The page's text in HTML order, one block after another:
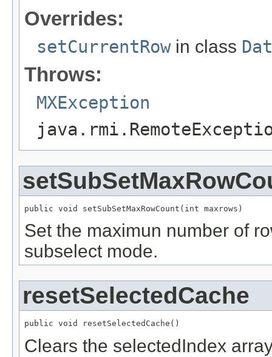
Overrides:
setCurrentRowin class
Throws:
MXException
public void setSubSetMaxRowCount(int maxrows)
Set the maximun number of
subselect mode.
resetSelectedCache
public void resetSelectedCache()
Clears the selectedIndex